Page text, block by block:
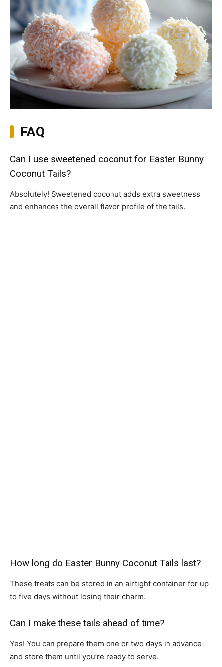
FAQ
Can I use sweetened coconut for Easter Bunny
Coconut Tails?
Absolutely! Sweetened coconut adds extra sweetness
and enhances the overall flavor profile of the tails.
How long do Easter Bunny Coconut Tails last?
These treats can be stored in an airtight container for up
to five days without losing their charm.
Can I make these tails ahead of time?
Yes! You can prepare them one or two days in advance
and store them until you’re ready to serve.